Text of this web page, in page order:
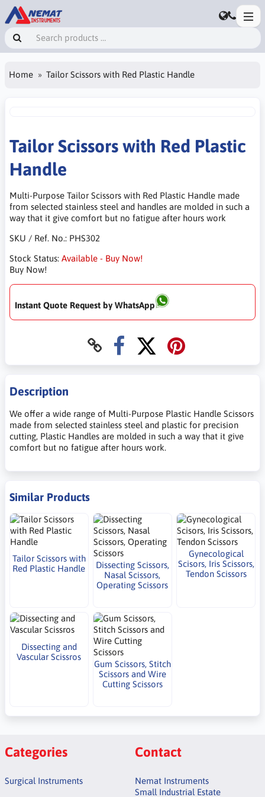
Home Tailor Scissors with Red Plastic Handle
Tailor Scissors with Red Plastic
Handle
Multi-Purpose Tailor Scissors with Red Plastic Handle made
from selected stainless steel and handles are molded in such a
way that it give comfort but no fatigue after hours work
SKU / Ref. No.: PHS302
Stock Status: Available - Buy Now!
Buy Now!
Instant Quote Request by WhatsApp
Description
We offer a wide range of Multi-Purpose Plastic Handle Scissors
made from selected stainless steel and plastic for precision
cutting, Plastic Handles are molded in such a way that it give
comfort but no fatigue after hours work.
Similar Products
Tailor Scissors with
Red Plastic Handle
Dissecting Scissors,
Nasal Scissors,
Operating Scissors
Gynecological
Scisors, Iris Scissors,
Tendon Scissors
Dissecting and
Vascular Scissros
Gum Scissors, Stitch
Scissors and Wire
Cutting Scissors
Categories
Surgical Instruments
Contact
Nemat Instruments
Small Industrial Estate